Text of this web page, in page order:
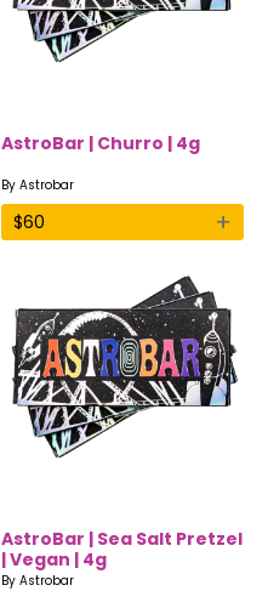
AstroBar | Churro | 4g
By Astrobar
$60 +
AstroBar | Sea Salt Pretzel
| Vegan | 4g
By Astrobar